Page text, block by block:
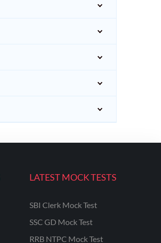
LATEST MOCK TESTS
SBI Clerk Mock Test
SSC GD Mock Test
RRB NTPC Mock Test